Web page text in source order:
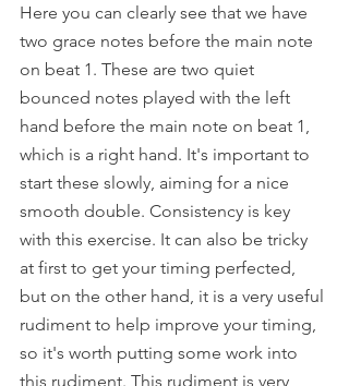
Here you can clearly see that we have
two grace notes before the main note
on beat 1. These are two quiet
bounced notes played with the left
hand before the main note on beat 1,
which is a right hand. It's important to
start these slowly, aiming for a nice
smooth double. Consistency is key
with this exercise. It can also be tricky
at first to get your timing perfected,
but on the other hand, it is a very useful
rudiment to help improve your timing,
so it's worth putting some work into
this rudiment. This rudiment is very